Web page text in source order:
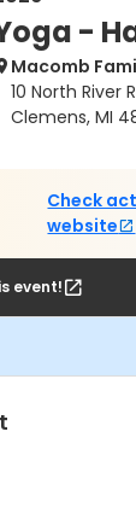
-
Macomb
10 North River
Clemens, MI
Check
website
event!